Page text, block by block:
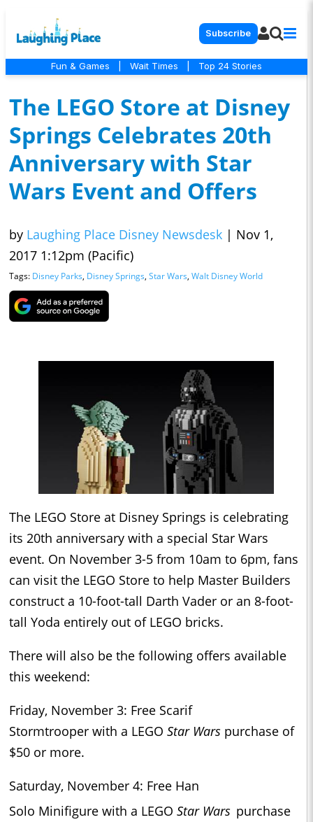
Subscribe
Fun & Games Wait Times Top 24 Stories
The LEGO Store at Disney
Springs Celebrates 20th
Anniversary with Star
Wars Event and Offers
by Laughing Place Disney Newsdesk | Nov 1,
2017 1:12pm (Pacific)
Tags: Disney Parks, Disney Springs, Star Wars, Walt Disney World
The LEGO Store at Disney Springs is celebrating
its 20th anniversary with a special Star Wars
event. On November 3-5 from 10am to 6pm, fans
can visit the LEGO Store to help Master Builders
construct a 10-foot-tall Darth Vader or an 8-foot-
tall Yoda entirely out of LEGO bricks.
There will also be the following offers available
this weekend:
Friday, November 3: Free Scarif
Stormtrooper with a LEGO Star Wars purchase of
$50 or more.
Saturday, November 4: Free Han
Solo Minifigure with a LEGO Star Wars purchase